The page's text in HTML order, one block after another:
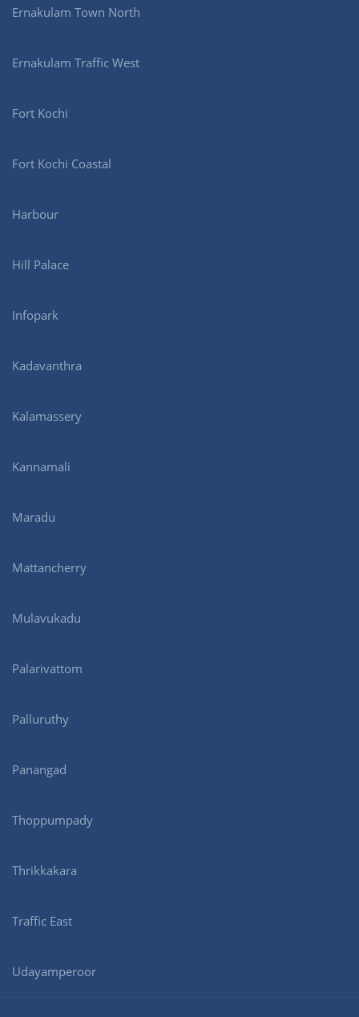
Ernakulam Town North
Ernakulam Traffic West
Fort Kochi
Fort Kochi Coastal
Harbour
Hill Palace
Infopark
Kadavanthra
Kalamassery
Kannamali
Maradu
Mattancherry
Mulavukadu
Palarivattom
Palluruthy
Panangad
Thoppumpady
Thrikkakara
Traffic East
Udayamperoor